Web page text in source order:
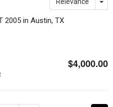
2005 in Austin, TX
$4,000.00